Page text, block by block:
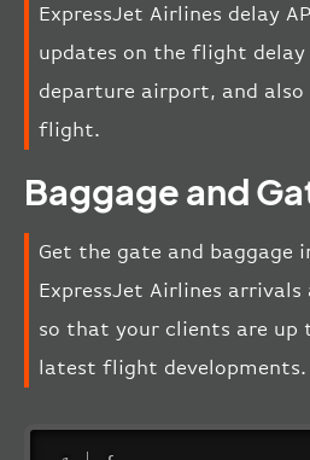
ExpressJet Airlines delay
updates on the flight
departure airport, and also
flight.
Baggage and
Get the gate and baggage
ExpressJet Airlines arrivals
so that your clients are up
latest flight developments.